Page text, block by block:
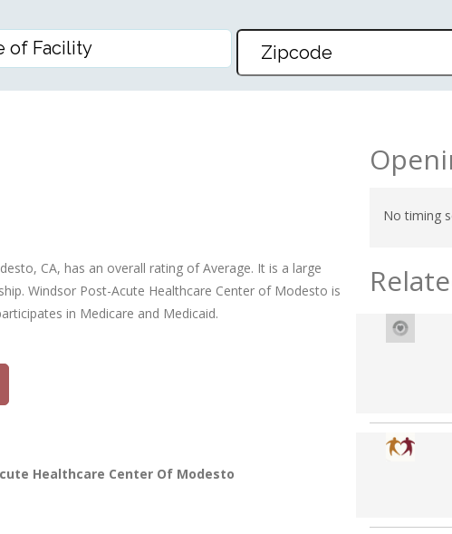
CENTER OF MODESTO
CA, has an overall rating of Average. It is a large
Windsor Post-Acute Healthcare Center of Modesto is
in Medicare and Medicaid.
Healthcare Center Of Modesto
No timing